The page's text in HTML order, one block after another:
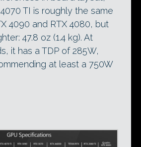
TI is roughly the same
4090 and RTX 4080, but
47.8 oz (1.4 kg). At
it has a TDP of 285W,
at least a 750W